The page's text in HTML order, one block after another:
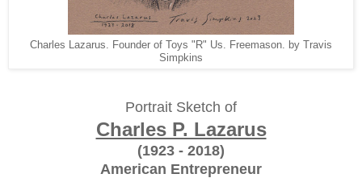
Charles Lazarus. Founder of Toys "R" Us. Freemason. by Travis
Simpkins
Portrait Sketch of
Charles P. Lazarus
(1923 - 2018)
American Entrepreneur